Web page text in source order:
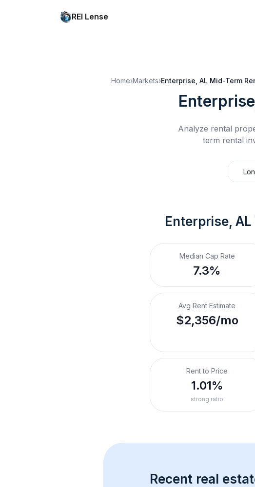
REI Lense
Home›Markets›Enterprise, AL Mid-Term
Analyze rental
term rental
Enterprise, AL
Median Cap Rate
7.3%
Avg Rent Estimate
$2,356/mo
Rent to Price
1.01%
strong ratio
Recent real